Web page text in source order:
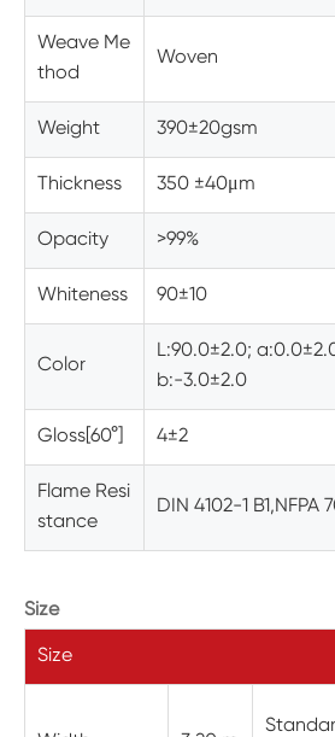
Weave Me
thod
Woven
Weight 390±20gsm
Thickness 350 ±40μm
Opacity >99%
Whiteness 90±10
Color
L:90.0±2.0;
b:-3.0±2.0
Gloss[60°] 4±2
Flame Resi
stance
DIN 4102-1 B1,NFPA
Size
Size
Standar